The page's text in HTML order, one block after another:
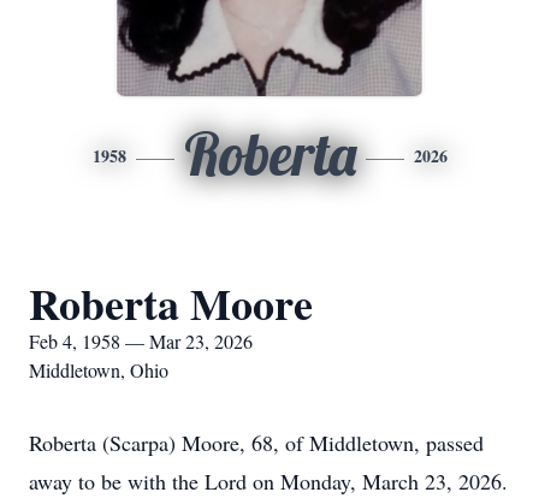
1958 Roberta 2026
Roberta Moore
Feb 4, 1958 — Mar 23, 2026
Middletown, Ohio
Roberta (Scarpa) Moore, 68, of Middletown, passed
away to be with the Lord on Monday, March 23, 2026.